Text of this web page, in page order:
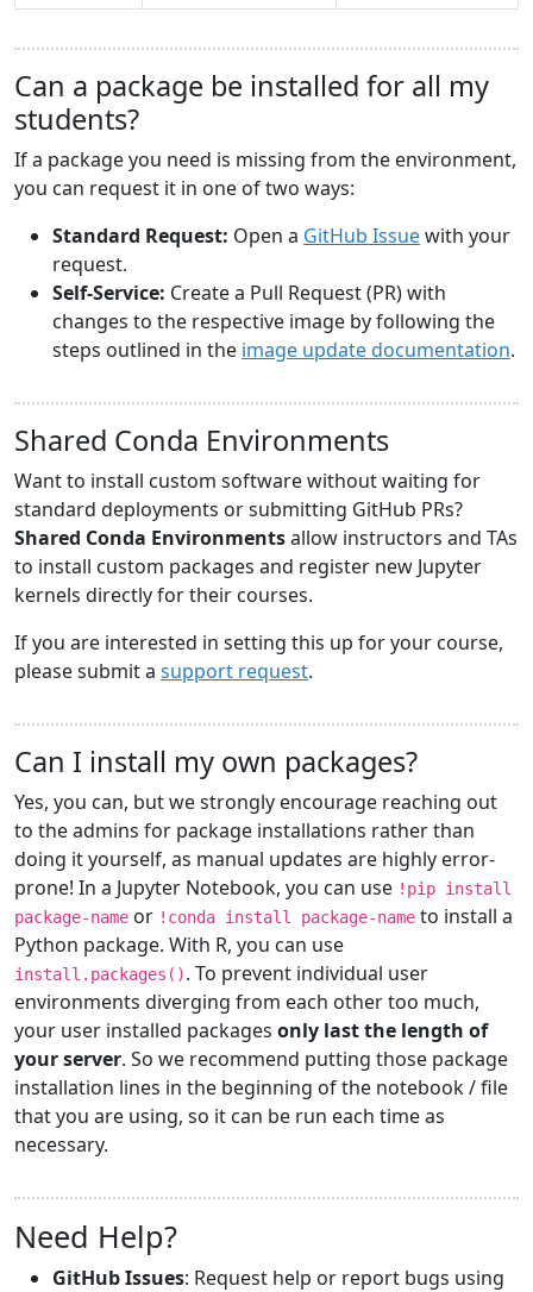
Can a package be installed for all my
students?
If a package you need is missing from the environment,
you can request it in one of two ways:
Standard Request: Open a GitHub Issuewith your
request.
Self-Service: Create a Pull Request (PR) with
changes to the respective image by following the
steps outlined in the image update documentation.
Shared Conda Environments
Want to install custom software without waiting for
standard deployments or submitting GitHub PRs?
Shared Conda Environmentsallow instructors and TAs
to install custom packages and register new Jupyter
kernels directly for their courses.
If you are interested in setting this up for your course,
please submit a support request.
Can I install my own packages?
Yes, you can, but we strongly encourage reaching out
to the admins for package installations rather than
doing it yourself, as manual updates are highly error-
prone! In a Jupyter Notebook, you can use !pip install
package-name or !conda install package-name to install a
Python package. With R, you can use
install.packages(). To prevent individual user
environments diverging from each other too much,
your user installed packages only last the length of
your server. So we recommend putting those package
installation lines in the beginning of the notebook / file
that you are using, so it can be run each time as
necessary.
Need Help?
GitHub Issues: Request help or report bugs using